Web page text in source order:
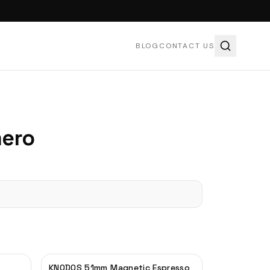
BLOG CONTACT US
KNODOS 51mm Magnetic Espresso